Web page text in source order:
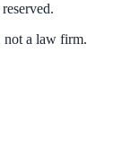
not a law firm.